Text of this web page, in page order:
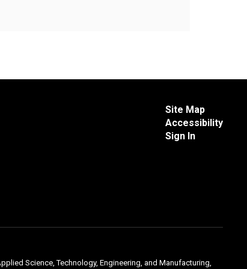
Site Map
Accessibility
Sign In
Science, Technology, Engineering, and Manufacturing,